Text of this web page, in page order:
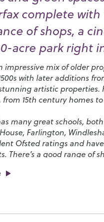
complete
of shops, a
acre park right
impressive mix of older
with later additions
artistic properties.
from 15th century homes
many great schools,
, Farlington,
Ofsted ratings and
There’s a good range of
bars, cafés and pubs in